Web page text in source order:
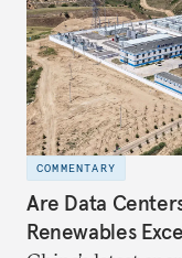
COMMENTARY
Are Data
Renewables